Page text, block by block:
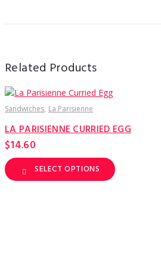
Related Products
Sandwiches La Parisienne
LA PARISIENNE CURRIED EGG
$14.60
SELECT OPTIONS
This
product